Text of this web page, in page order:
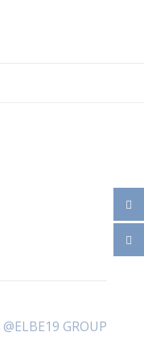
@ELBE19 GROUP